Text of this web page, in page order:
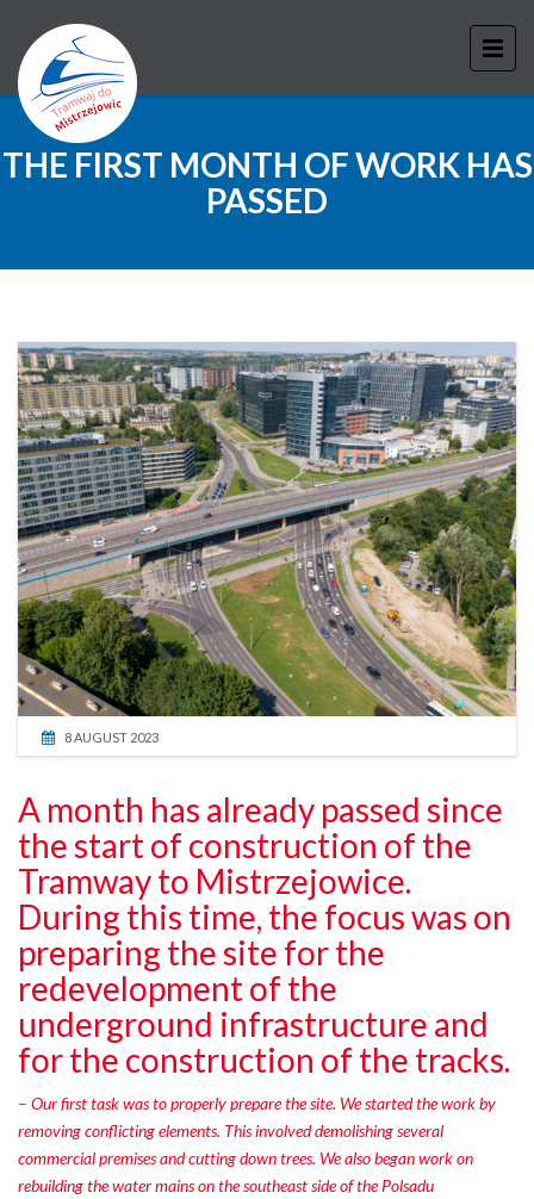
THE FIRST MONTH OF WORK HAS
PASSED
8 AUGUST 2023
A month has already passed since
the start of construction of the
Tramway to Mistrzejowice.
During this time, the focus was on
preparing the site for the
redevelopment of the
underground infrastructure and
for the construction of the tracks.
– Our first task was to properly prepare the site. We started the work by
removing conflicting elements. This involved demolishing several
commercial premises and cutting down trees. We also began work on
rebuilding the water mains on the southeast side of the Polsadu